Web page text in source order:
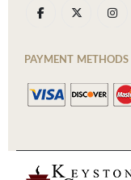
PAYMENT METHODS